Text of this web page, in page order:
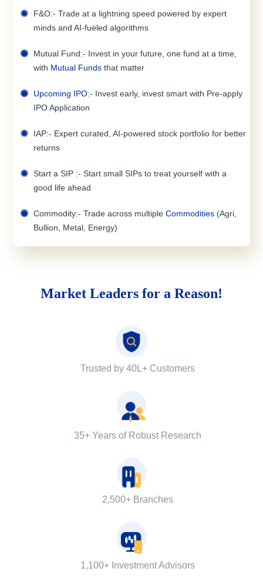
F&O:- Trade at a lightning speed powered by expert
minds and AI-fueled algorithms
Mutual Fund:- Invest in your future, one fund at a time,
with Mutual Funds that matter
Upcoming IPO:- Invest early, invest smart with Pre-apply
IPO Application
IAP:- Expert curated, AI-powered stock portfolio for better
returns
Start a SIP :- Start small SIPs to treat yourself with a
good life ahead
Commodity:- Trade across multiple Commodities (Agri,
Bullion, Metal, Energy)
Market Leaders for a Reason!
Trusted by 40L+ Customers
35+ Years of Robust Research
2,500+ Branches
1,100+ Investment Advisors